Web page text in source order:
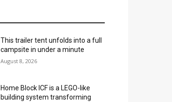
This trailer tent unfolds into a full
campsite in under a minute
August 8, 2026
Home Block ICF is a LEGO-like
building system transforming